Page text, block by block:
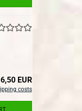
6,50 EUR
costs